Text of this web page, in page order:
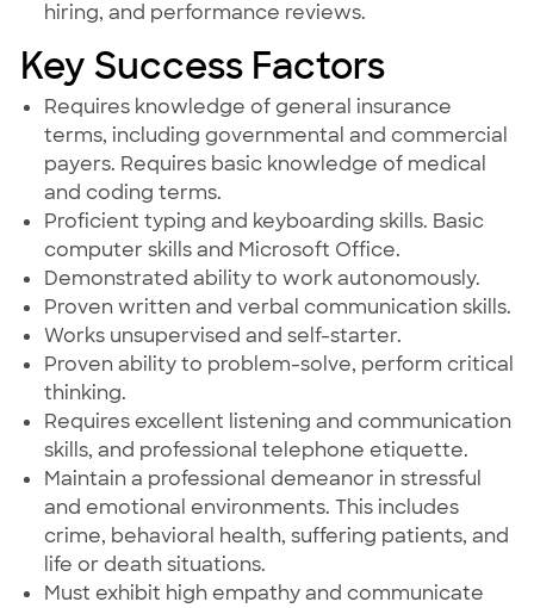
hiring, and performance reviews.
Key Success Factors
Requires knowledge of general insurance
terms, including governmental and commercial
payers. Requires basic knowledge of medical
and coding terms.
Proficient typing and keyboarding skills. Basic
computer skills and Microsoft Office.
Demonstrated ability to work autonomously.
Proven written and verbal communication skills.
Works unsupervised and self-starter.
Proven ability to problem-solve, perform critical
thinking.
Requires excellent listening and communication
skills, and professional telephone etiquette.
Maintain a professional demeanor in stressful
and emotional environments. This includes
crime, behavioral health, suffering patients, and
life or death situations.
Must exhibit high empathy and communicate